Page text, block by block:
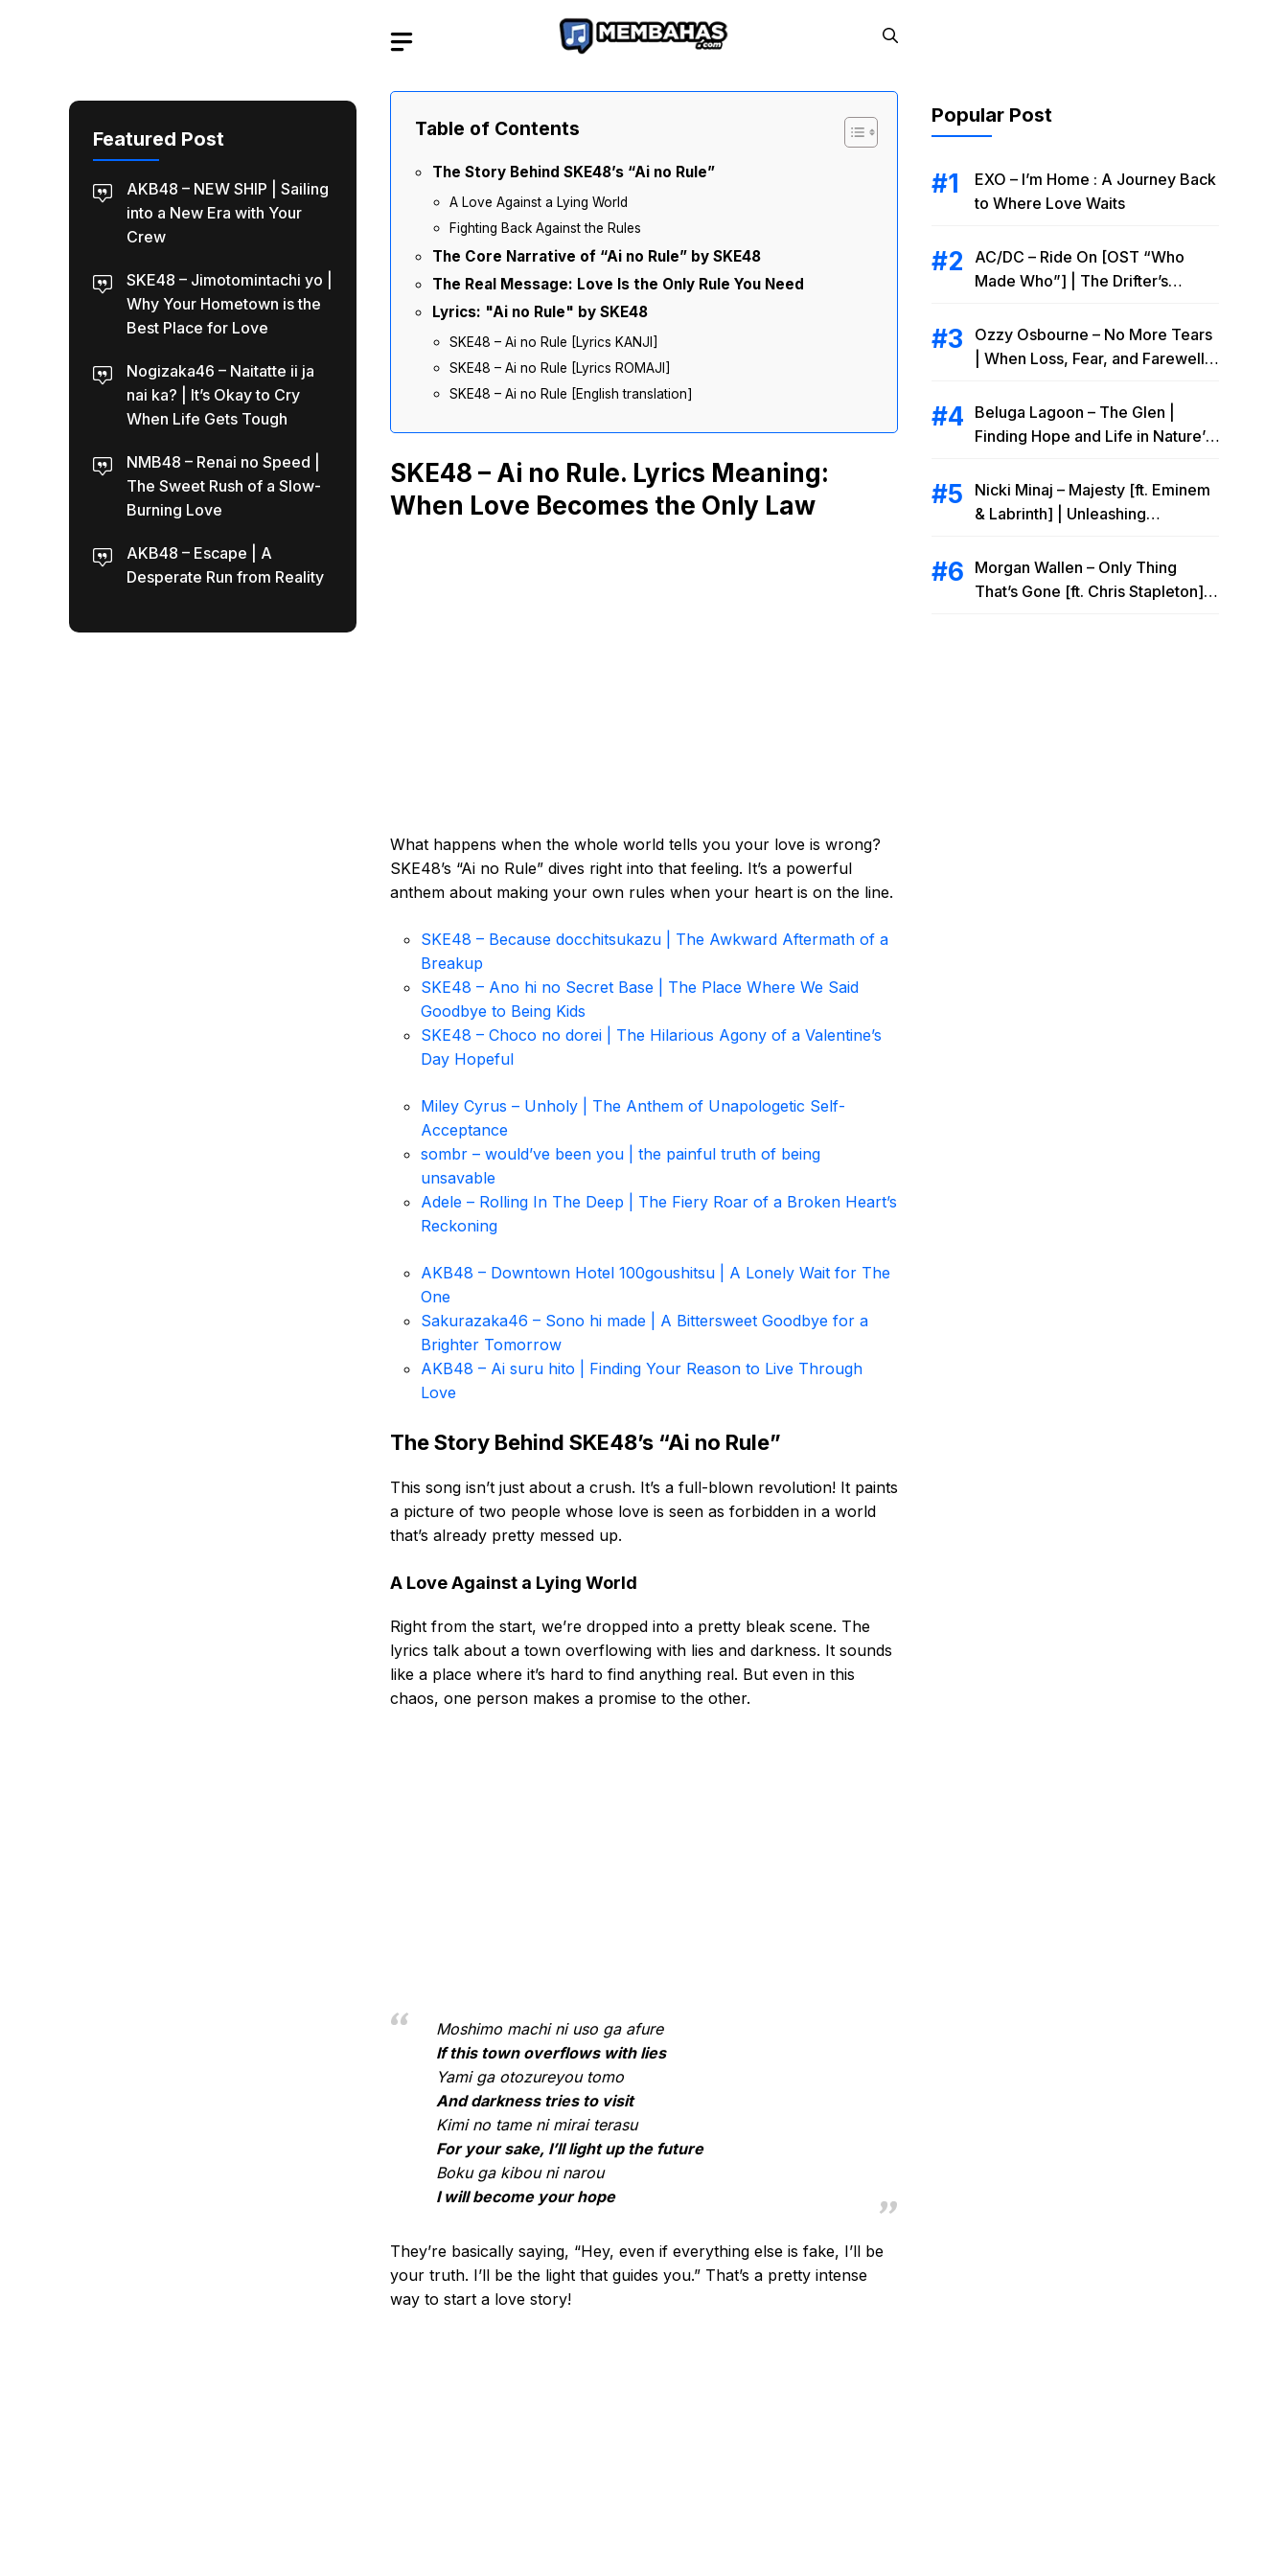
Table of Contents
The Story Behind SKE48’s “Ai no Rule”
A Love Against a Lying World
Fighting Back Against the Rules
The Core Narrative of “Ai no Rule” by SKE48
The Real Message: Love Is the Only Rule You Need
Lyrics: "Ai no Rule" by SKE48
SKE48 – Ai no Rule [Lyrics KANJI]
SKE48 – Ai no Rule [Lyrics ROMAJI]
SKE48 – Ai no Rule [English translation]
SKE48 – Ai no Rule. Lyrics Meaning:
When Love Becomes the Only Law
What happens when the whole world tells you your love is wrong?
SKE48’s “Ai no Rule” dives right into that feeling. It’s a powerful
anthem about making your own rules when your heart is on the line.
SKE48 – Because docchitsukazu | The Awkward Aftermath of a
Breakup
SKE48 – Ano hi no Secret Base | The Place Where We Said
Goodbye to Being Kids
SKE48 – Choco no dorei | The Hilarious Agony of a Valentine’s
Day Hopeful
Miley Cyrus – Unholy | The Anthem of Unapologetic Self-
Acceptance
sombr – would’ve been you | the painful truth of being
unsavable
Adele – Rolling In The Deep | The Fiery Roar of a Broken Heart’s
Reckoning
AKB48 – Downtown Hotel 100goushitsu | A Lonely Wait for The
One
Sakurazaka46 – Sono hi made | A Bittersweet Goodbye for a
Brighter Tomorrow
AKB48 – Ai suru hito | Finding Your Reason to Live Through
Love
The Story Behind SKE48’s “Ai no Rule”
This song isn’t just about a crush. It’s a full-blown revolution! It paints
a picture of two people whose love is seen as forbidden in a world
that’s already pretty messed up.
A Love Against a Lying World
Right from the start, we’re dropped into a pretty bleak scene. The
lyrics talk about a town overflowing with lies and darkness. It sounds
like a place where it’s hard to find anything real. But even in this
chaos, one person makes a promise to the other.
Moshimo machi ni uso ga afure
If this town overflows with lies
Yami ga otozureyou tomo
And darkness tries to visit
Kimi no tame ni mirai terasu
For your sake, I’ll light up the future
Boku ga kibou ni narou
I will become your hope
They’re basically saying, “Hey, even if everything else is fake, I’ll be
your truth. I’ll be the light that guides you.” That’s a pretty intense
way to start a love story!
Featured Post
AKB48 – NEW SHIP | Sailing
into a New Era with Your
Crew
SKE48 – Jimotomintachi yo |
Why Your Hometown is the
Best Place for Love
Nogizaka46 – Naitatte ii ja
nai ka? | It’s Okay to Cry
When Life Gets Tough
NMB48 – Renai no Speed |
The Sweet Rush of a Slow-
Burning Love
AKB48 – Escape | A
Desperate Run from Reality
Popular Post
EXO – I’m Home : A Journey Back
to Where Love Waits
AC/DC – Ride On [OST “Who
Made Who”] | The Drifter’s
Ozzy Osbourne – No More Tears
| When Loss, Fear, and Farewell
Beluga Lagoon – The Glen |
Finding Hope and Life in Nature’s
Nicki Minaj – Majesty [ft. Eminem
& Labrinth] | Unleashing
Morgan Wallen – Only Thing
That’s Gone [ft. Chris Stapleton] |